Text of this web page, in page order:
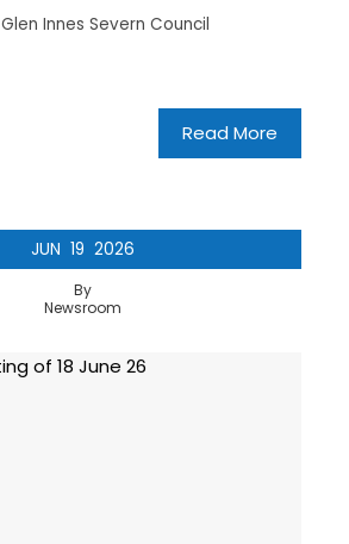
Glen Innes Severn Council
Read More
JUN 19 2026
By
Newsroom